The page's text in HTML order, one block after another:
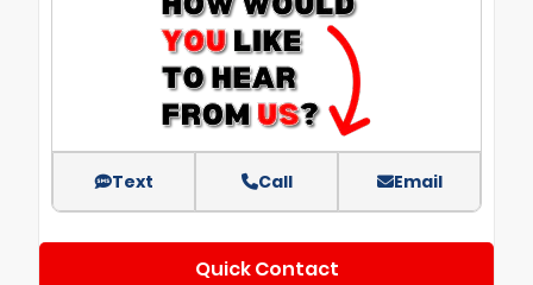
Text Call Email
Quick Contact